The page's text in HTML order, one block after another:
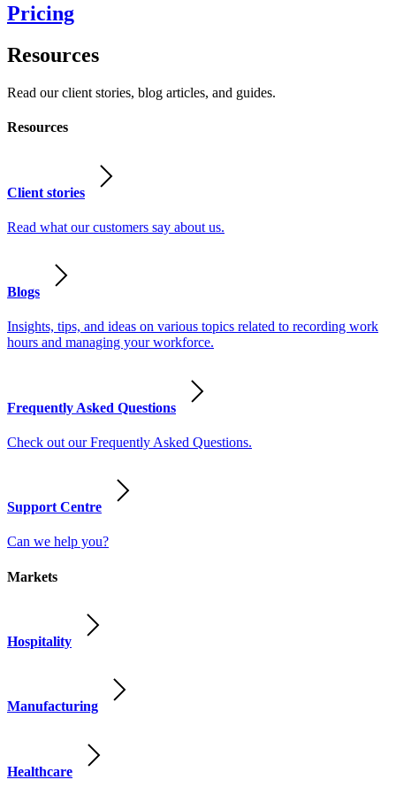
Pricing
Resources
Read our client stories, blog articles, and guides.
Resources
Client stories
Read what our customers say about us.
Blogs
Insights, tips, and ideas on various topics related to recording work
hours and managing your workforce.
Frequently Asked Questions
Check out our Frequently Asked Questions.
Support Centre
Can we help you?
Markets
Hospitality
Manufacturing
Healthcare